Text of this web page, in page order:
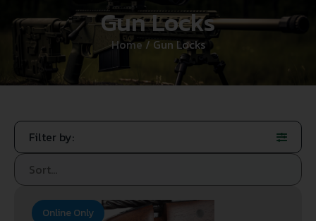
Gun Locks
Home / Gun Locks
Filter by:
Online Only